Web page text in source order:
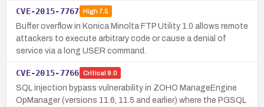
CVE-2015-7767 High7.5
Buffer overflow in Konica Minolta FTP Utility 1.0 allows remote
attackers to execute arbitrary code or cause a denial of
service via a long USER command.
CVE-2015-7766 Critical 9.0
SQL injection bypass vulnerability in ZOHO ManageEngine
OpManager (versions 11.6, 11.5 and earlier) where the PGSQL